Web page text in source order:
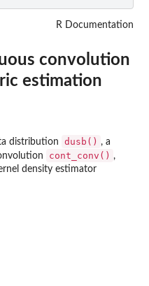
R Documentation
convolution
estimation
distribution dusb() , a
cont_conv() ,
density estimator